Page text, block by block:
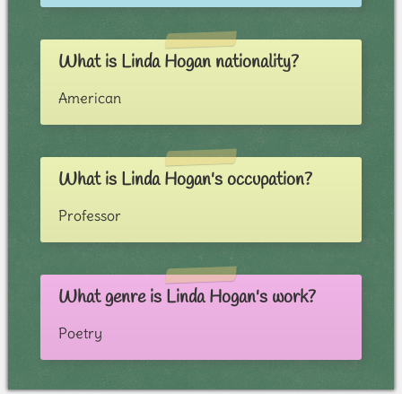
What is Linda Hogan nationality?
American
What is Linda Hogan's occupation?
Professor
What genre is Linda Hogan's work?
Poetry